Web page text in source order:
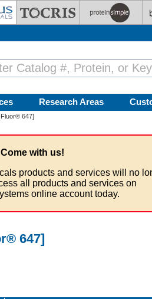
Research Areas
Fluor® 647]
with us!
products and services will no
all products and services on
online account today.
647]